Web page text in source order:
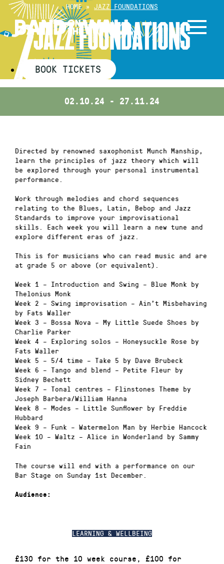
Skip
content
HOME» JAZZ FOUNDATIONS
JAZZ FOUNDATIONS
BOOK TICKETS
02.10.24 - 27.11.24
LEARNING & WELLBEING
£130 for the 10 week course, £100 for
Directed by renowned saxophonist Munch Manship,
learn the principles of jazz theory which will
be explored through your personal instrumental
performance.
Work through melodies and chord sequences
relating to the Blues, Latin, Bebop and Jazz
Standards to improve your improvisational
skills. Each week you will learn a new tune and
explore different eras of jazz.
This is for musicians who can read music and are
at grade 5 or above (or equivalent).
Week 1 – Introduction and Swing – Blue Monk by
Thelonius Monk
Week 2 – Swing improvisation – Ain’t Misbehaving
by Fats Waller
Week 3 – Bossa Nova – My Little Suede Shoes by
Charlie Parker
Week 4 – Exploring solos – Honeysuckle Rose by
Fats Waller
Week 5 – 5/4 time – Take 5 by Dave Brubeck
Week 6 – Tango and blend – Petite Fleur by
Sidney Bechett
Week 7 – Tonal centres – Flinstones Theme by
Joseph Barbera/William Hanna
Week 8 – Modes – Little Sunflower by Freddie
Hubbard
Week 9 – Funk – Watermelon Man by Herbie Hancock
Week 10 – Waltz – Alice in Wonderland by Sammy
Fain
The course will end with a performance on our
Bar Stage on Sunday 1st December.
Audience: